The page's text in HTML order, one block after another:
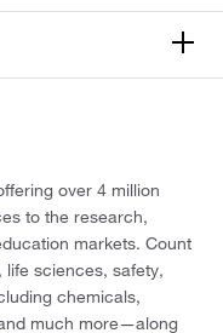
over 4 million
to the research,
markets. Count
sciences, safety,
chemicals,
much more—along